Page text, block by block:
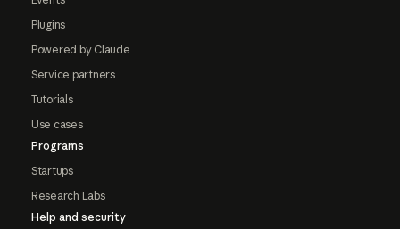
Plugins
Powered by Claude
Service partners
Tutorials
Use cases
Programs
Startups
Research Labs
Help and security